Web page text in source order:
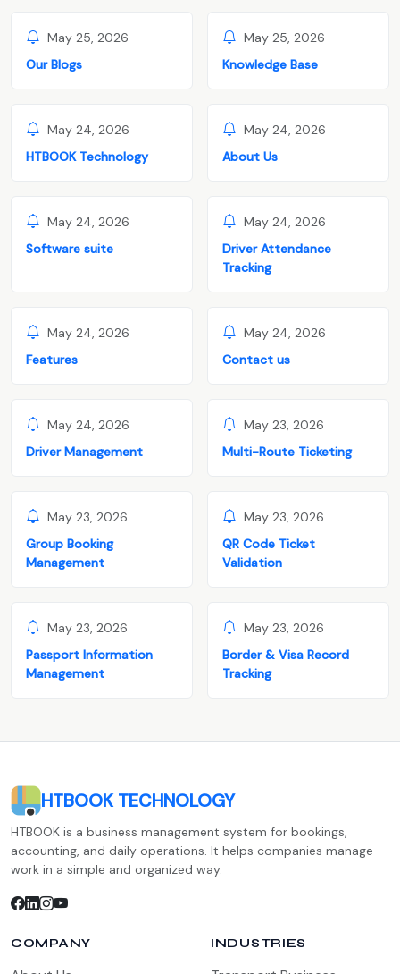
May 25, 2026
Our Blogs
May 25, 2026
Knowledge Base
May 24, 2026
HTBOOK Technology
May 24, 2026
About Us
May 24, 2026
Software suite
May 24, 2026
Driver Attendance
Tracking
May 24, 2026
Features
May 24, 2026
Contact us
May 24, 2026
Driver Management
May 23, 2026
Multi-Route Ticketing
May 23, 2026
Group Booking
Management
May 23, 2026
QR Code Ticket
Validation
May 23, 2026
Passport Information
Management
May 23, 2026
Border & Visa Record
Tracking
HTBOOK TECHNOLOGY
HTBOOK is a business management system for bookings,
accounting, and daily operations. It helps companies manage
work in a simple and organized way.
COMPANY INDUSTRIES